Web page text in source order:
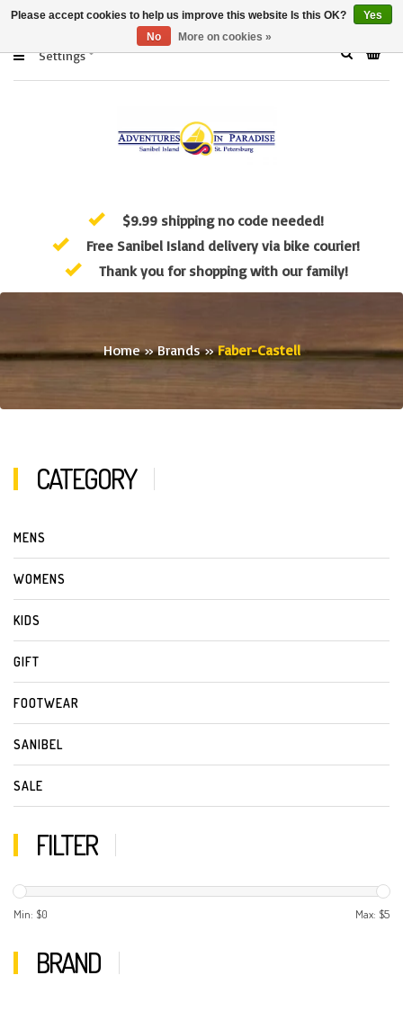
Settings
$9.99 shipping no code needed!
Free Sanibel Island delivery via bike courier!
Thank you for shopping with our family!
Home»Brands»Faber-Castell
CATEGORY
MENS
WOMENS
KIDS
GIFT
FOOTWEAR
SANIBEL
SALE
FILTER
Min: $0 Max: $5
BRAND
Please accept cookies to help us improve this website Is this OK?
Yes
No
More on cookies »